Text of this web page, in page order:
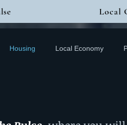
Local
Housing Local Economy